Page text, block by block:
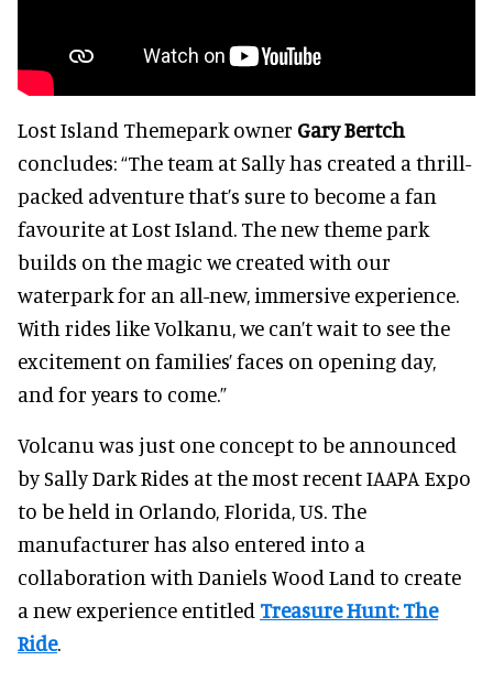
Lost Island Themepark owner Gary Bertch
concludes: “The team at Sally has created a thrill-
packed adventure that’s sure to become a fan
favourite at Lost Island. The new theme park
builds on the magic we created with our
waterpark for an all-new, immersive experience.
With rides like Volkanu, we can’t wait to see the
excitement on families’ faces on opening day,
and for years to come.”
Volcanu was just one concept to be announced
by Sally Dark Rides at the most recent IAAPA Expo
to be held in Orlando, Florida, US. The
manufacturer has also entered into a
collaboration with Daniels Wood Land to create
a new experience entitled Treasure Hunt: The
Ride.